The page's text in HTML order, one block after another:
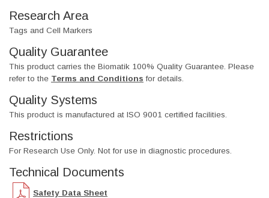
Research Area
Tags and Cell Markers
Quality Guarantee
This product carries the Biomatik 100% Quality Guarantee. Please
refer to the Terms and Conditions for details.
Quality Systems
This product is manufactured at ISO 9001 certified facilities.
Restrictions
For Research Use Only. Not for use in diagnostic procedures.
Technical Documents
Safety Data Sheet